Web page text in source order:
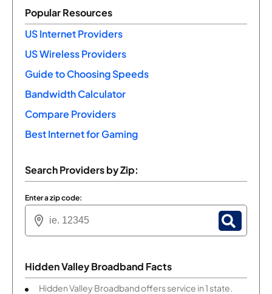
Popular Resources
US Internet Providers
US Wireless Providers
Guide to Choosing Speeds
Bandwidth Calculator
Compare Providers
Best Internet for Gaming
Search Providers by Zip:
Enter a zip code:
Hidden Valley Broadband Facts
Hidden Valley Broadband offers service in 1 state.